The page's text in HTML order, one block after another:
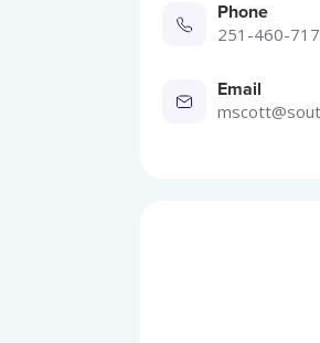
Phone
251-460-
Email